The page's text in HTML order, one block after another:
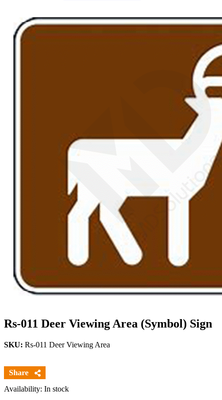
Rs-011 Deer Viewing Area (Symbol) Sign
SKU: Rs-011 Deer Viewing Area
Availability: In stock